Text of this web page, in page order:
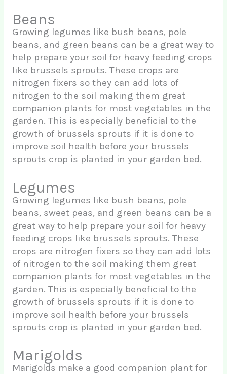
Beans
Growing legumes like bush beans, pole
beans, and green beans can be a great way to
help prepare your soil for heavy feeding crops
like brussels sprouts. These crops are
nitrogen fixers so they can add lots of
nitrogen to the soil making them great
companion plants for most vegetables in the
garden. This is especially beneficial to the
growth of brussels sprouts if it is done to
improve soil health before your brussels
sprouts crop is planted in your garden bed.
Legumes
Growing legumes like bush beans, pole
beans, sweet peas, and green beans can be a
great way to help prepare your soil for heavy
feeding crops like brussels sprouts. These
crops are nitrogen fixers so they can add lots
of nitrogen to the soil making them great
companion plants for most vegetables in the
garden. This is especially beneficial to the
growth of brussels sprouts if it is done to
improve soil health before your brussels
sprouts crop is planted in your garden bed.
Marigolds
Marigolds make a good companion plant for